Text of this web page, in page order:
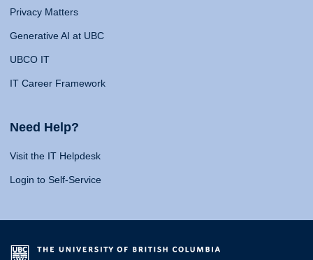
Privacy Matters
Generative AI at UBC
UBCO IT
IT Career Framework
Need Help?
Visit the IT Helpdesk
Login to Self-Service